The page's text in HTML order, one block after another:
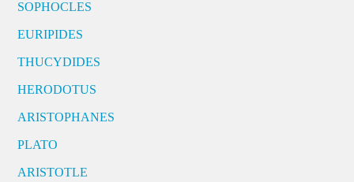
SOPHOCLES
EURIPIDES
THUCYDIDES
HERODOTUS
ARISTOPHANES
PLATO
ARISTOTLE